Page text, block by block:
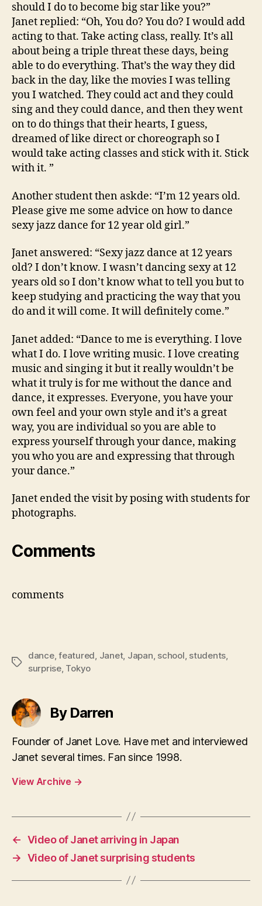
should I do to become big star like you?”
Janet replied: “Oh, You do? You do? I would add
acting to that. Take acting class, really. It’s all
about being a triple threat these days, being
able to do everything. That’s the way they did
back in the day, like the movies I was telling
you I watched. They could act and they could
sing and they could dance, and then they went
on to do things that their hearts, I guess,
dreamed of like direct or choreograph so I
would take acting classes and stick with it. Stick
with it. ”
Another student then askde: “I’m 12 years old.
Please give me some advice on how to dance
sexy jazz dance for 12 year old girl.”
Janet answered: “Sexy jazz dance at 12 years
old? I don’t know. I wasn’t dancing sexy at 12
years old so I don’t know what to tell you but to
keep studying and practicing the way that you
do and it will come. It will definitely come.”
Janet added: “Dance to me is everything. I love
what I do. I love writing music. I love creating
music and singing it but it really wouldn’t be
what it truly is for me without the dance and
dance, it expresses. Everyone, you have your
own feel and your own style and it’s a great
way, you are individual so you are able to
express yourself through your dance, making
you who you are and expressing that through
your dance.”
Janet ended the visit by posing with students for
photographs.
Comments
comments
Tags
dance,featured Janet, Japan school students
surprise, Tokyo
By Darren
Founder of Janet Love. Have met and interviewed
Janet several times. Fan since 1998.
View Archive →
← Video of Janet arriving in Japan
→ Video of Janet surprising students